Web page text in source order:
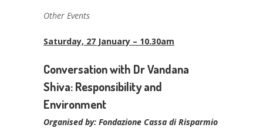
Other Events
Saturday, 27 January – 10.30am
Conversation with Dr Vandana
Shiva:Responsibility and
Environment
Organised by: Fondazione Cassa di Risparmio